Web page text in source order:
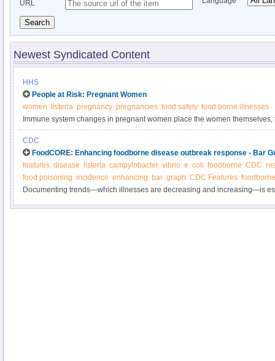
URL
Search
Newest Syndicated Content
HHS
People at Risk: Pregnant Women
women
listeria pregnancy pregnancies food safety food borne illnesses
Immune system changes in pregnant women place the women
their newborns at increased risk of foodborne illness. These illnesses can
may lead to miscarriage or premature delivery. Some foodborne illnesses,
Toxoplasma gondii, can infect the fetus even if the mother does not feel sick.
CDC
FoodCORE: Enhancing foodborne disease outbreak response - Bar
features disease listeria campylobacter vibrio e. coli foodborne CDC
food poisoning incidence enhancing bar graph CDC Features
Documenting trends—which illnesses are decreasing and increasing—is